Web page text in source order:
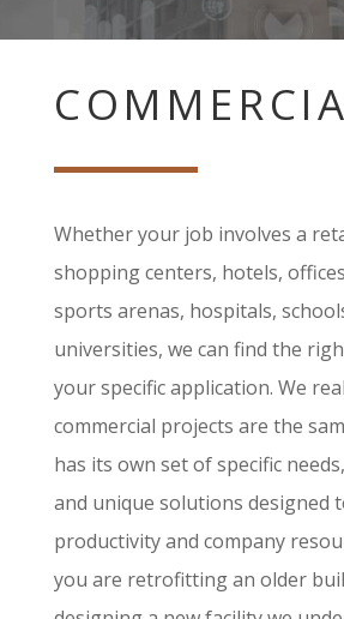
Whether your job involves a
shopping centers, hotels,
sports arenas, hospitals,
universities, we can find the
your specific application. We
commercial projects are the
has its own set of specific
and unique solutions designed
productivity and company
you are retrofitting an older